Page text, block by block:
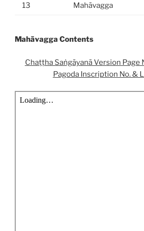
13 Mahāvagga
Mahāvagga Contents
Chaṭṭha Saṅgāyanā Version Page
Pagoda Inscription No. &